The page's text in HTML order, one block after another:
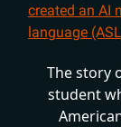
created an AI
language
The story
student